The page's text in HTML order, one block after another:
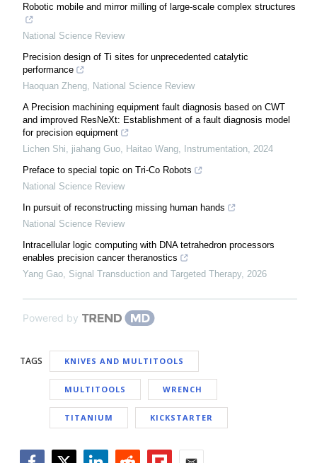
Robotic mobile and mirror milling of large-scale complex structures
National Science Review
Precision design of Ti sites for unprecedented catalytic
performance
Haoquan Zheng National Science Review
A Precision machining equipment fault diagnosis based on CWT
and improved ResNeXt: Establishment of a fault diagnosis model
for precision equipment
Lichen Shi, jiahang Guo, Haitao Wang Instrumentation 2024
Preface to special topic on Tri-Co Robots
National Science Review
In pursuit of reconstructing missing human hands
National Science Review
Intracellular logic computing with DNA tetrahedron processors
enables precision cancer theranostics
Yang Gao Signal Transduction and Targeted Therapy, 2026
Powered by
TAGS KNIVES AND MULTITOOLS
MULTITOOLS WRENCH
TITANIUM KICKSTARTER